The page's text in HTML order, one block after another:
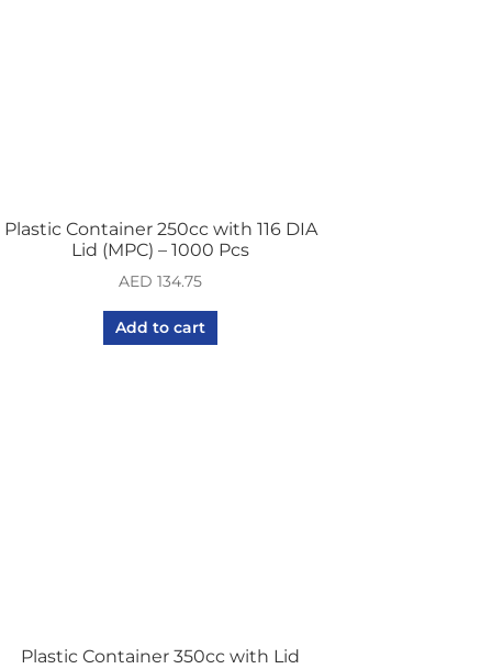
Plastic Container 250cc with 116 DIA
Lid (MPC) – 1000 Pcs
AED 134.75
Add to cart
Plastic Container 350cc with Lid